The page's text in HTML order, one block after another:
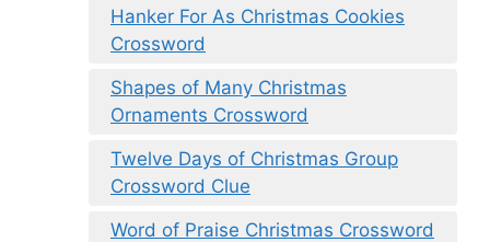
Hanker For As Christmas Cookies
Crossword
Shapes of Many Christmas
Ornaments Crossword
Twelve Days of Christmas Group
Crossword Clue
Word of Praise Christmas Crossword